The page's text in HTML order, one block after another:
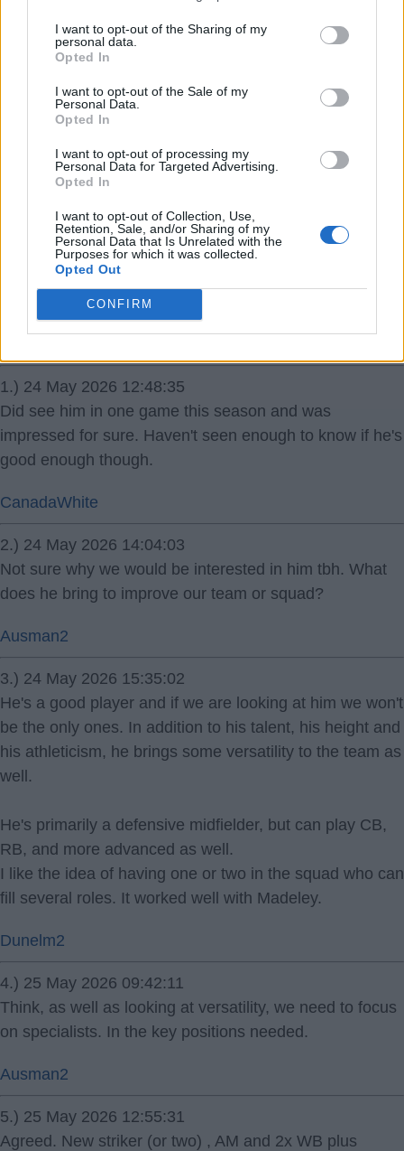
I want to opt-out of the Sharing of my
personal data.
Opted In
I want to opt-out of the Sale of my
Personal Data.
Opted In
I want to opt-out of processing my
Personal Data for Targeted Advertising.
Opted In
I want to opt-out of Collection, Use,
Retention, Sale, and/or Sharing of my
Personal Data that Is Unrelated with the
Purposes for which it was collected.
Opted Out
CONFIRM
11.) 07 Jun 2026 11:36:02
Talk is of a 22m bid now, rather than a loan.
Brightwhite
24 May 2026 09:24:41
New rumour started today that we're interested in Shea
Charles. Not seen a lot of him myself, but some who
have rate him highly.
1.) 24 May 2026 12:48:35
Did see him in one game this season and was
impressed for sure. Haven't seen enough to know if he's
good enough though.
CanadaWhite
2.) 24 May 2026 14:04:03
Not sure why we would be interested in him tbh. What
does he bring to improve our team or squad?
Ausman2
3.) 24 May 2026 15:35:02
He's a good player and if we are looking at him we won't
be the only ones. In addition to his talent, his height and
his athleticism, he brings some versatility to the team as
well.
He's primarily a defensive midfielder, but can play CB,
RB, and more advanced as well.
I like the idea of having one or two in the squad who can
fill several roles. It worked well with Madeley.
Dunelm2
4.) 25 May 2026 09:42:11
Think, as well as looking at versatility, we need to focus
on specialists. In the key positions needed.
Ausman2
5.) 25 May 2026 12:55:31
Agreed. New striker (or two) , AM and 2x WB plus